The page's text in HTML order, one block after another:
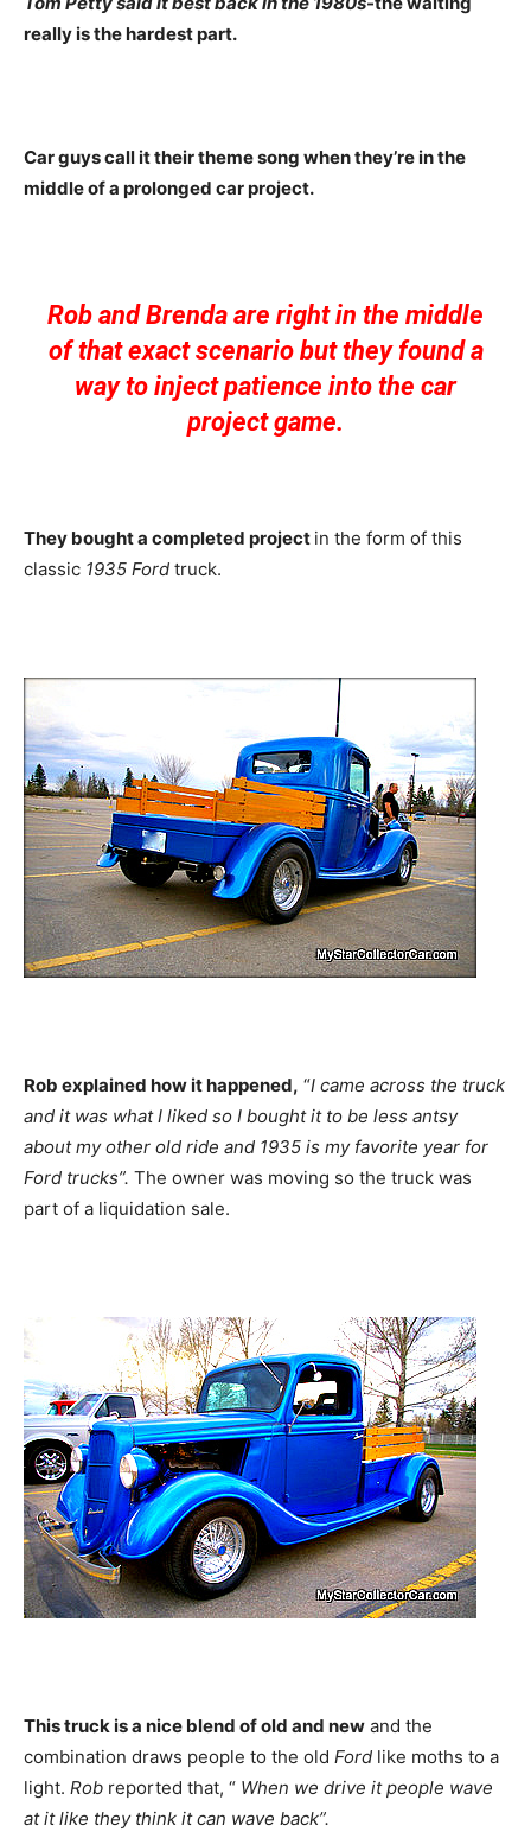
really is the hardest part.
Car guys call it their theme song when they’re in the
middle of a prolonged car project.
Rob and Brenda are right in the middle
of that exact scenario but they found a
way to inject patience into the car
project game.
They bought a completed project in the form of this
classic 1935 Ford truck.
Rob explained how it happened, “I came across the truck
and it was what I liked so I bought it to be less antsy
about my other old ride and 1935 is my favorite year for
Ford trucks”. The owner was moving so the truck was
part of a liquidation sale.
This truck is a nice blend of old and new and the
combination draws people to the old Ford like moths to a
light. Rob reported that, “ When we drive it people wave
at it like they think it can wave back”.